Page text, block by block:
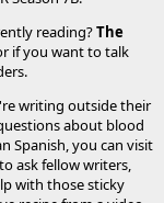
reading?The
if you want to talk
writing outside their
about blood
Spanish, you can visit
ask fellow writers,
with those sticky